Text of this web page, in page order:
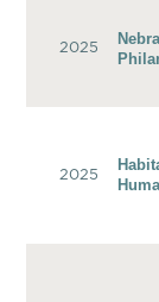
2025
2025